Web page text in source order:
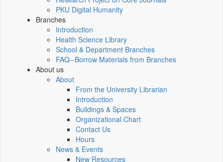
PKU Digital Humanity
Branches
Introduction
Health Science Library
School & Department Branches
FAQ--Borrow Materials from Branches
About us
About
From the University Librarian
Introduction
Buildings & Spaces
Organizational Chart
Contact Us
Hours
News & Events
New Resources